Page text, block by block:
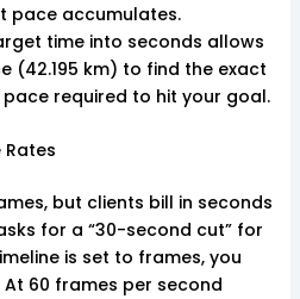
pace accumulates.
time into seconds allows
(42.195 km) to find the exact
required to hit your goal.
Rates
but clients bill in seconds
for a “30-second cut” for
is set to frames, you
60 frames per second